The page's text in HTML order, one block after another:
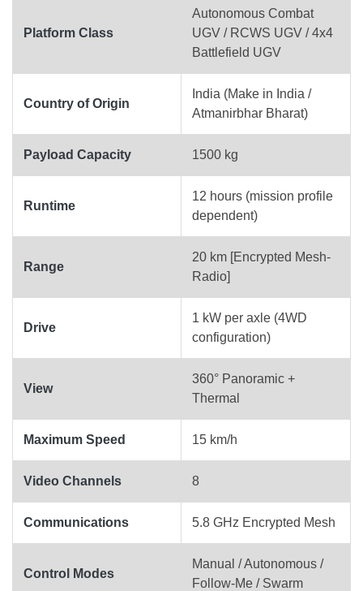
Platform Class
Autonomous Combat
UGV / RCWS UGV / 4x4
Battlefield UGV
Country of Origin
India (Make in India /
Atmanirbhar Bharat)
Payload Capacity 1500 kg
Runtime
12 hours (mission profile
dependent)
Range
20 km [Encrypted Mesh-
Radio]
Drive
1 kW per axle (4WD
configuration)
View
360° Panoramic +
Thermal
Maximum Speed 15 km/h
Video Channels 8
Communications 5.8 GHz Encrypted Mesh
Control Modes
Manual / Autonomous /
Follow-Me / Swarm